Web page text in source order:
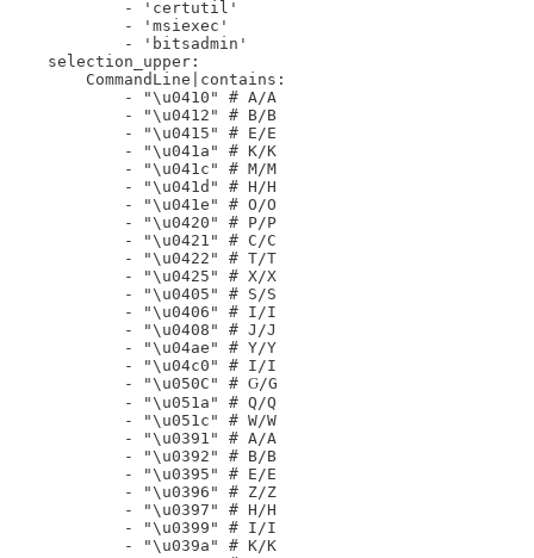
            - 'certutil'
            - 'msiexec'
            - 'bitsadmin'
    selection_upper:
        CommandLine|contains:
            - "\u0410" # А/A
            - "\u0412" # В/B
            - "\u0415" # Е/E
            - "\u041a" # К/K
            - "\u041c" # М/M
            - "\u041d" # Н/H
            - "\u041e" # О/O
            - "\u0420" # Р/P
            - "\u0421" # С/C
            - "\u0422" # Т/T
            - "\u0425" # Х/X
            - "\u0405" # Ѕ/S
            - "\u0406" # І/I
            - "\u0408" # Ј/J
            - "\u04ae" # Ү/Y
            - "\u04c0" # Ӏ/I
            - "\u050C" # Ԍ/G
            - "\u051a" # Ԛ/Q
            - "\u051c" # Ԝ/W
            - "\u0391" # Α/A
            - "\u0392" # Β/B
            - "\u0395" # Ε/E
            - "\u0396" # Ζ/Z
            - "\u0397" # Η/H
            - "\u0399" # Ι/I
            - "\u039a" # Κ/K